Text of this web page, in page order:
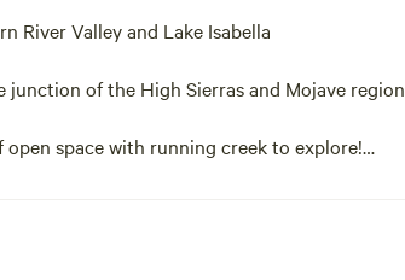
River Valley and Lake Isabella
junction of the High Sierras and Mojave region
open space with running creek to explore!
at $65 nightly